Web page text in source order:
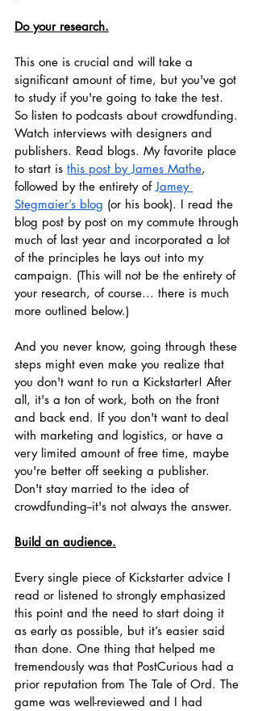
Do your research.
This one is crucial and will take a
significant amount of time, but you've got
to study if you're going to take the test.
So listen to podcasts about crowdfunding.
Watch interviews with designers and
publishers. Read blogs. My favorite place
to start is this post by James Mathe,
followed by the entirety of Jamey
Stegmaier’s blog (or his book). I read the
blog post by post on my commute through
much of last year and incorporated a lot
of the principles he lays out into my
campaign. (This will not be the entirety of
your research, of course... there is much
more outlined below.)
And you never know, going through these
steps might even make you realize that
you don't want to run a Kickstarter! After
all, it's a ton of work, both on the front
and back end. If you don't want to deal
with marketing and logistics, or have a
very limited amount of free time, maybe
you're better off seeking a publisher.
Don't stay married to the idea of
crowdfunding--it's not always the answer.
Build an audience.
Every single piece of Kickstarter advice I
read or listened to strongly emphasized
this point and the need to start doing it
as early as possible, but it’s easier said
than done. One thing that helped me
tremendously was that PostCurious had a
prior reputation from The Tale of Ord. The
game was well-reviewed and I had